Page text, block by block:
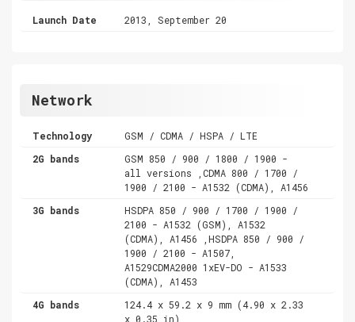
Launch Date 2013, September 20
Network
Technology
GSM / CDMA / HSPA / LTE
2G bands
GSM 850 / 900 / 1800 / 1900 -
all versions ,CDMA 800 / 1700 /
1900 / 2100 - A1532 (CDMA), A1456
3G bands
HSDPA 850 / 900 / 1700 / 1900 /
2100 - A1532 (GSM), A1532
(CDMA), A1456 ,HSDPA 850 / 900 /
1900 / 2100 - A1507,
A1529CDMA2000 1xEV-DO - A1533
(CDMA), A1453
4G bands
124.4 x 59.2 x 9 mm (4.90 x 2.33
x 0.35 in)